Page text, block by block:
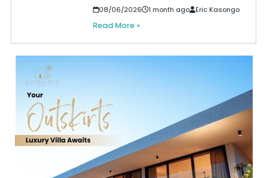
08/06/2026 1 month ago Eric Kasongo
Read More »